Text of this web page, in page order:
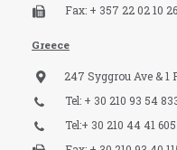
Fax: + 357 22 02 10 26
Greece
247 Syggrou Ave & 1
Tel: + 30 210 93 54
Tel:+ 30 210 44 41 605